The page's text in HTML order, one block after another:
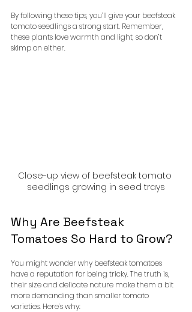
By following these tips, you’ll give your beefsteak
tomato seedlings a strong start. Remember,
these plants love warmth and light, so don’t
skimp on either.
Close-up view of beefsteak tomato
seedlings growing in seed trays
Why Are Beefsteak
Tomatoes So Hard to Grow?
You might wonder why beefsteak tomatoes
have a reputation for being tricky. The truth is,
their size and delicate nature make them a bit
more demanding than smaller tomato
varieties. Here’s why: